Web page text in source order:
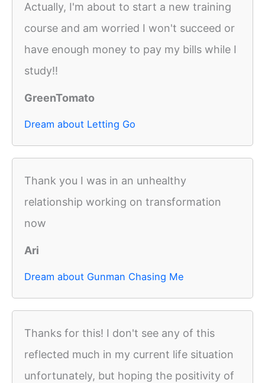
Actually, I'm about to start a new training
course and am worried I won't succeed or
have enough money to pay my bills while I
study!!
GreenTomato
Dream about Letting Go
Thank you I was in an unhealthy
relationship working on transformation
now
Ari
Dream about Gunman Chasing Me
Thanks for this! I don't see any of this
reflected much in my current life situation
unfortunately, but hoping the positivity of